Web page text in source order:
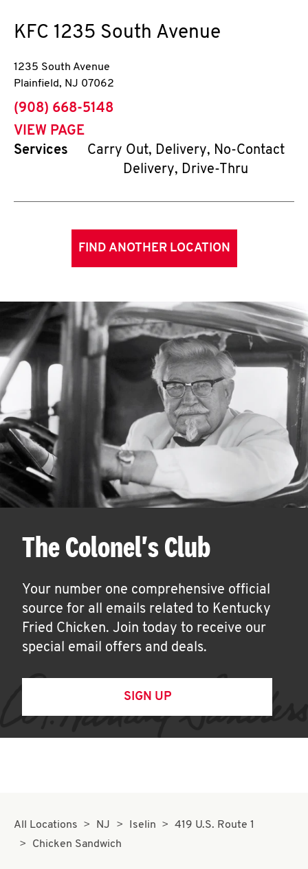
KFC 1235 South Avenue
1235 South Avenue
Plainfield, NJ 07062
phone
(908) 668-5148
VIEW PAGE
Services
Carry Out, Delivery, No-Contact
Delivery, Drive-Thru
FIND ANOTHER LOCATION
The Colonel's Club
Your number one comprehensive official
source for all emails related to Kentucky
Fried Chicken. Join today to receive our
special email offers and deals.
SIGN UP
All Locations NJ Iselin
419 U.S. Route 1
Chicken Sandwich